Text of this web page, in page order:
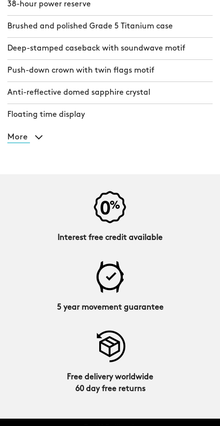
38-hour power reserve
Brushed and polished Grade 5 Titanium case
Deep-stamped caseback with soundwave motif
Push-down crown with twin flags motif
Anti-reflective domed sapphire crystal
Floating time display
More
Interest free credit available
5 year movement guarantee
Free delivery worldwide
60 day free returns